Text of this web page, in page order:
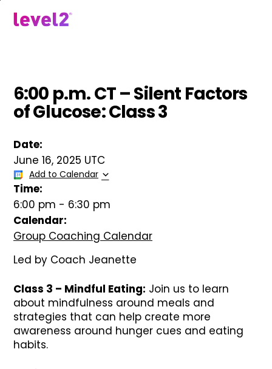
6:00 p.m. CT – Silent Factors
of Glucose: Class 3
Date:
June 16, 2025 UTC
Add to Calendar
Time:
6:00 pm - 6:30 pm
Calendar:
Group Coaching Calendar
Led by Coach Jeanette
Class 3 – Mindful Eating: Join us to learn
about mindfulness around meals and
strategies that can help create more
awareness around hunger cues and eating
habits.